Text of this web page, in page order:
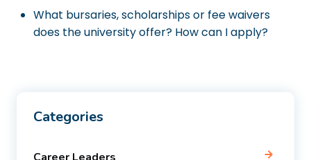
What bursaries, scholarships or fee waivers
does the university offer? How can I apply?
Categories